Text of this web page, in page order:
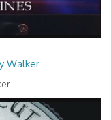
Walker